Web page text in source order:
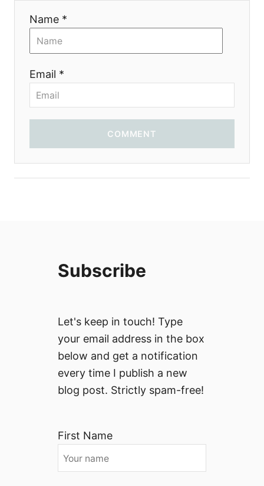
Name *
Email *
COMMENT
Subscribe
Let's keep in touch! Type
your email address in the box
below and get a notification
every time I publish a new
blog post. Strictly spam-free!
First Name